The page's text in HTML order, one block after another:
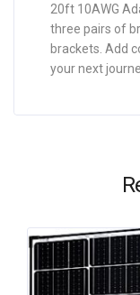
20ft 10AWG
three pairs of
brackets. Add
your next